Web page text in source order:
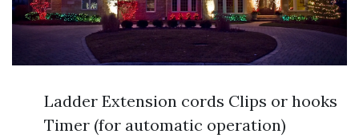
Ladder Extension cords Clips or hooks
Timer (for automatic operation)